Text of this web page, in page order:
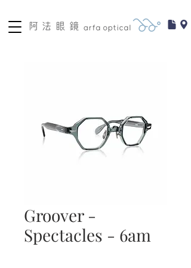
Groover -
Spectacles - 6am